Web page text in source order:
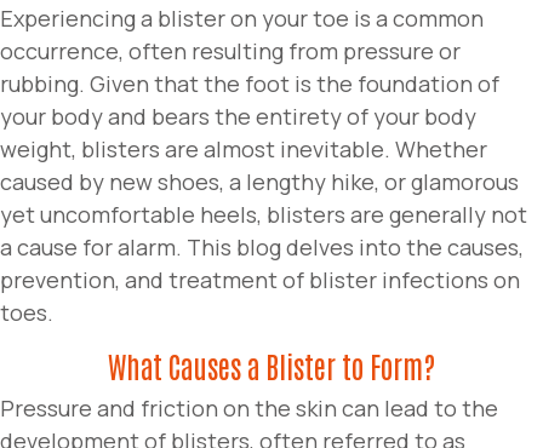
Experiencing a blister on your toe is a common
occurrence, often resulting from pressure or
rubbing. Given that the foot is the foundation of
your body and bears the entirety of your body
weight, blisters are almost inevitable. Whether
caused by new shoes, a lengthy hike, or glamorous
yet uncomfortable heels, blisters are generally not
a cause for alarm. This blog delves into the causes,
prevention, and treatment of blister infections on
toes.
What Causes a Blister to Form?
Pressure and friction on the skin can lead to the
development of blisters, often referred to as